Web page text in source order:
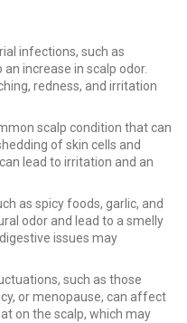
infections, such as
increase in scalp odor.
redness, and irritation
scalp condition that can
of skin cells and
lead to irritation and an
as spicy foods, garlic, and
odor and lead to a smelly
issues may
such as those
or menopause, can affect
on the scalp, which may